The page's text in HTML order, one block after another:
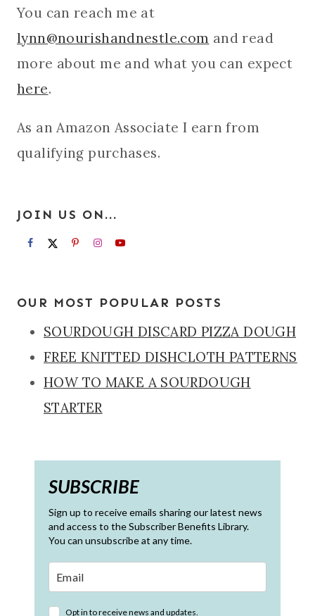
You can reach me at
lynn@nourishandnestle.com and read
more about me and what you can expect
here.
As an Amazon Associate I earn from
qualifying purchases.
JOIN US ON...
OUR MOST POPULAR POSTS
SOURDOUGH DISCARD PIZZA DOUGH
FREE KNITTED DISHCLOTH PATTERNS
HOW TO MAKE A SOURDOUGH
STARTER
SUBSCRIBE
Sign up to receive emails sharing our latest news
and access to the Subscriber Benefits Library.
You can unsubscribe at any time.
Opt in to receive news and updates.